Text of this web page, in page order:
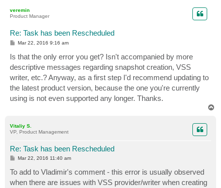
veremin
Product Manager
Re: Task has been Rescheduled
PMar 22, 2016 9:16 am
Is that the only error you get? Isn't accompanied by more
descriptive messages regarding snapshot creation, VSS
writer, etc.? Anyway, as a first step I'd recommend updating to
the latest product version, because the one you're currently
using is not even supported any longer. Thanks.
Vitaliy S.
VP, Product Management
Re: Task has been Rescheduled
P
t
Mar 22, 2016 11:40 am
To add to Vladimir's comment - this error is usually observed
when there are issues with VSS provider/writer when creating